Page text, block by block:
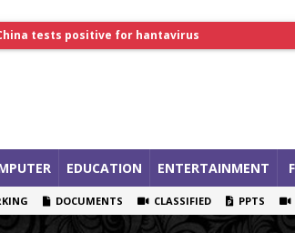
EDUCATION ENTERTAINMENT
DOCUMENTS CLASSIFIED PPTS